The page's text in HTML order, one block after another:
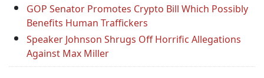
GOP Senator Promotes Crypto Bill Which Possibly
Benefits Human Traffickers
Speaker Johnson Shrugs Off Horrific Allegations
Against Max Miller